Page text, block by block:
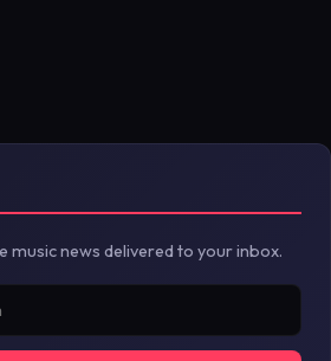
music news delivered to your inbox.